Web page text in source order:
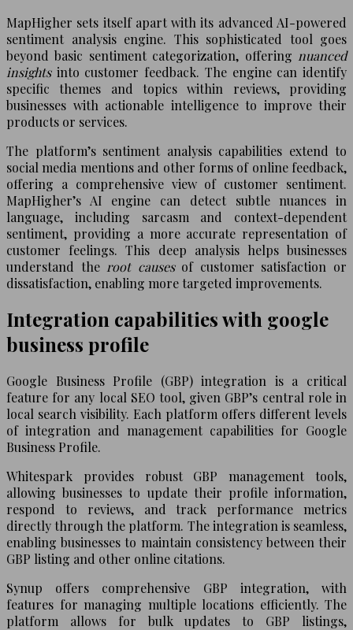
MapHigher sets itself apart with its advanced AI-powered
sentiment analysis engine. This sophisticated tool goes
beyond basic sentiment categorization, offering nuanced
insights into customer feedback. The engine can identify
specific themes and topics within reviews, providing
businesses with actionable intelligence to improve their
products or services.
The platform’s sentiment analysis capabilities extend to
social media mentions and other forms of online feedback,
offering a comprehensive view of customer sentiment.
MapHigher’s AI engine can detect subtle nuances in
language, including sarcasm and context-dependent
sentiment, providing a more accurate representation of
customer feelings. This deep analysis helps businesses
understand the root causes of customer satisfaction or
dissatisfaction, enabling more targeted improvements.
Integration capabilities with google
business profile
Google Business Profile (GBP) integration is a critical
feature for any local SEO tool, given GBP’s central role in
local search visibility. Each platform offers different levels
of integration and management capabilities for Google
Business Profile.
Whitespark provides robust GBP management tools,
allowing businesses to update their profile information,
respond to reviews, and track performance metrics
directly through the platform. The integration is seamless,
enabling businesses to maintain consistency between their
GBP listing and other online citations.
Synup offers comprehensive GBP integration, with
features for managing multiple locations efficiently. The
platform allows for bulk updates to GBP listings,